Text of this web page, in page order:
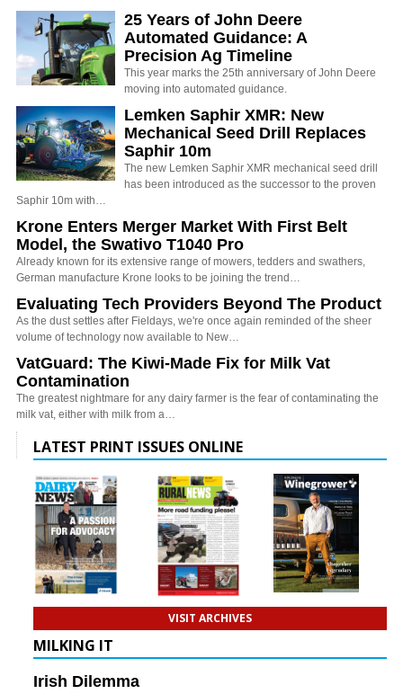
25 Years of John Deere
Automated Guidance: A
Precision Ag Timeline
This year marks the 25th anniversary of John Deere
moving into automated guidance.
Lemken Saphir XMR: New
Mechanical Seed Drill Replaces
Saphir 10m
The new Lemken Saphir XMR mechanical seed drill
has been introduced as the successor to the proven
Saphir 10m with…
Krone Enters Merger Market With First Belt
Model, the Swativo T1040 Pro
Already known for its extensive range of mowers, tedders and swathers,
German manufacture Krone looks to be joining the trend…
Evaluating Tech Providers Beyond The Product
As the dust settles after Fieldays, we're once again reminded of the sheer
volume of technology now available to New…
VatGuard: The Kiwi-Made Fix for Milk Vat
Contamination
The greatest nightmare for any dairy farmer is the fear of contaminating the
milk vat, either with milk from a…
LATEST PRINT ISSUES ONLINE
VISIT ARCHIVES
MILKING IT
Irish Dilemma